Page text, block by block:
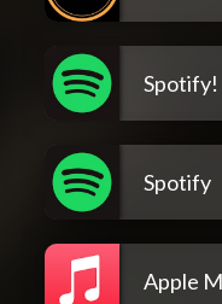
Spotify!
Spotify
Apple